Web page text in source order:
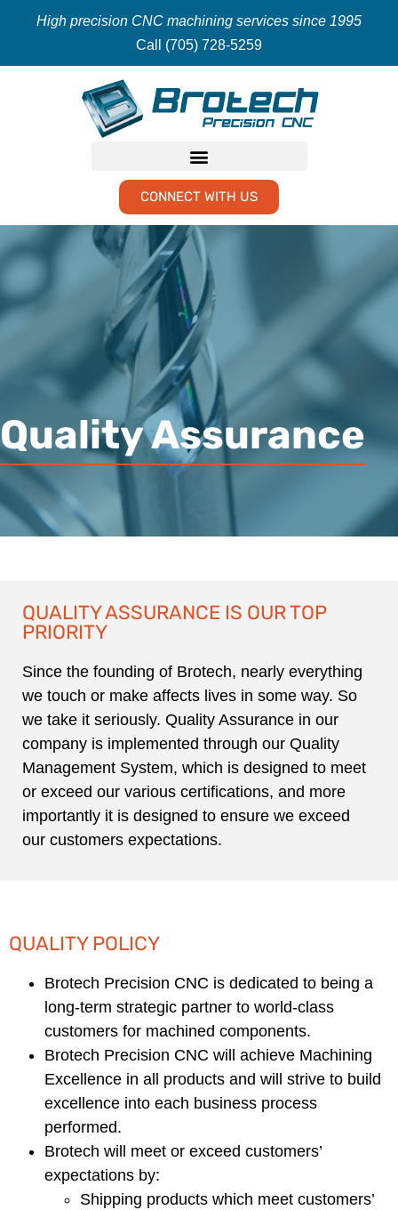
High precision CNC machining services since 1995
Call (705) 728-5259
CONNECT WITH US
Quality Assurance
QUALITY ASSURANCE IS OUR TOP
PRIORITY
Since the founding of Brotech, nearly everything
we touch or make affects lives in some way. So
we take it seriously. Quality Assurance in our
company is implemented through our Quality
Management System, which is designed to meet
or exceed our various certifications, and more
importantly it is designed to ensure we exceed
our customers expectations.
QUALITY POLICY
Brotech Precision CNC is dedicated to being a
long-term strategic partner to world-class
customers for machined components.
Brotech Precision CNC will achieve Machining
Excellence in all products and will strive to build
excellence into each business process
performed.
Brotech will meet or exceed customers’
expectations by:
Shipping products which meet customers’